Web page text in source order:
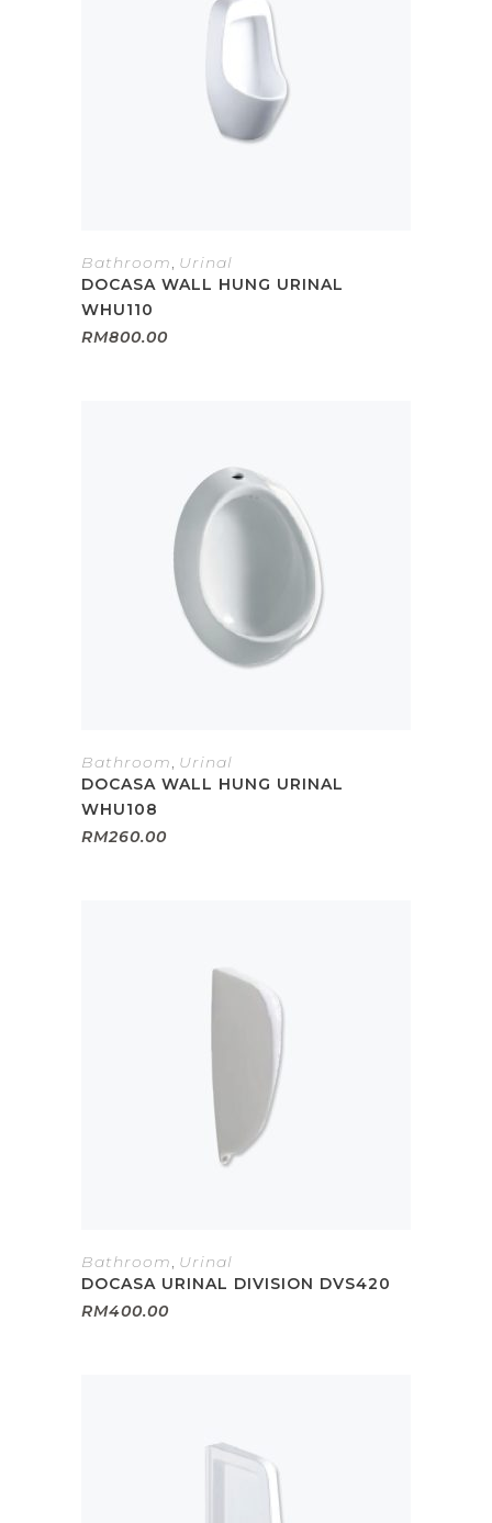
Bathroom, Urinal
DOCASA WALL HUNG URINAL
WHU110
RM800.00
Bathroom, Urinal
DOCASA WALL HUNG URINAL
WHU108
RM260.00
Bathroom, Urinal
DOCASA URINAL DIVISION DVS420
RM400.00